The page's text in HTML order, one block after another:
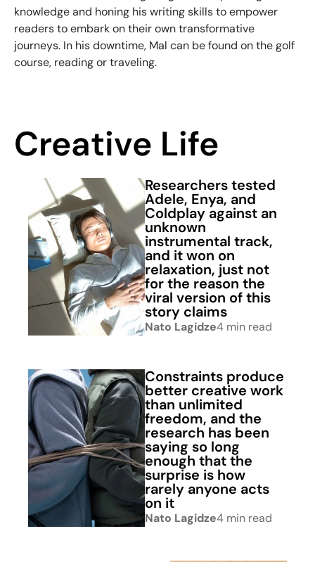
knowledge and honing his writing skills to empower
readers to embark on their own transformative
journeys. In his downtime, Mal can be found on the golf
course, reading or traveling.
Creative Life
Researchers tested
Adele, Enya, and
Coldplay against an
unknown
instrumental track,
and it won on
relaxation, just not
for the reason the
viral version of this
story claims
Nato Lagidze4 min read
Constraints produce
better creative work
than unlimited
freedom, and the
research has been
saying so long
enough that the
surprise is how
rarely anyone acts
on it
Nato Lagidze4 min read